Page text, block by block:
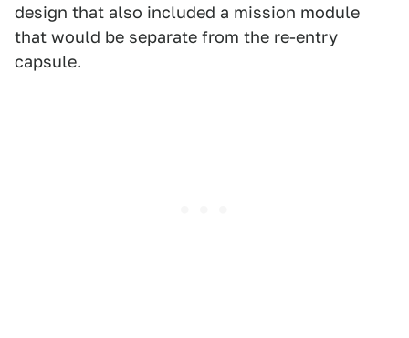
design that also included a mission module
that would be separate from the re-entry
capsule.